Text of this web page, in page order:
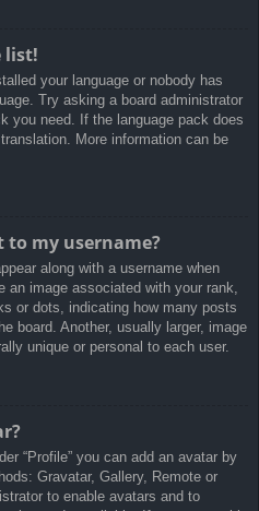
list!
your language or nobody has
Try asking a board administrator
you need. If the language pack does
More information can be
to my username?
along with a username when
an image associated with your rank,
or dots, indicating how many posts
board. Another, usually larger, image
unique or personal to each user.
“Profile” you can add an avatar by
Gravatar, Gallery, Remote or
to enable avatars and to